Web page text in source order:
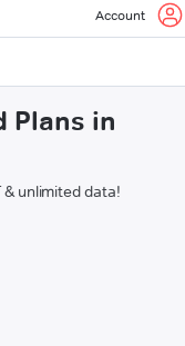
Account
Plans in
unlimited data!